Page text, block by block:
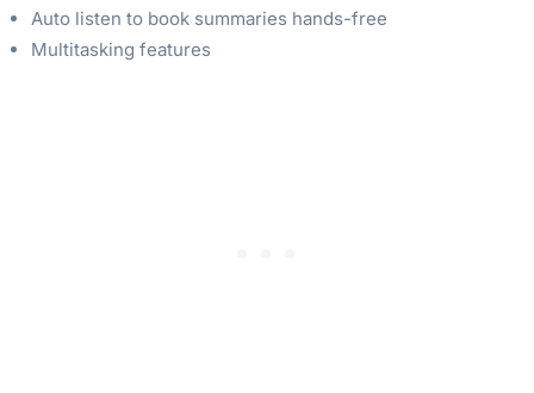
Auto listen to book summaries hands-free
Multitasking features